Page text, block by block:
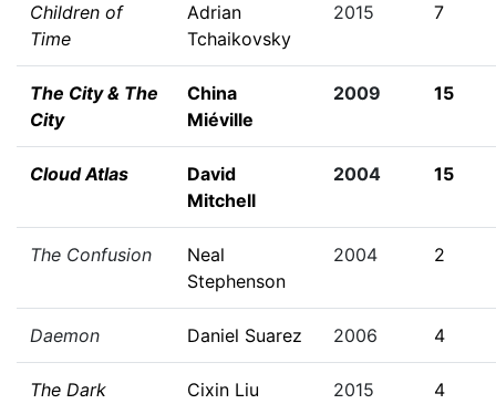
Children of
Time
Adrian
Tchaikovsky
2015 7
The City & The
City
China
Miéville
2009 15
Cloud Atlas
David
Mitchell
2004 15
The Confusion
Neal
Stephenson
2004 2
Daemon Daniel Suarez 2006 4
The Dark
Cixin Liu 2015 4